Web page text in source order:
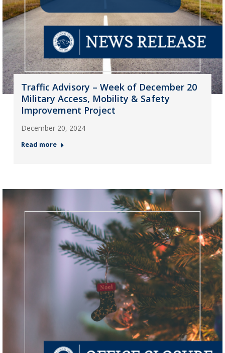
Traffic Advisory – Week of December 20
Military Access, Mobility & Safety
Improvement Project
December 20, 2024
Read more